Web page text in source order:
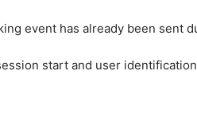
event has already been sent
start and user